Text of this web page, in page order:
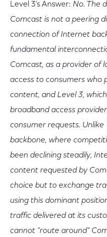
Level 3's Answer: No. The
Comcast is not a peering
connection of Internet
fundamental
Comcast, as a provider of
access to consumers who
content, and Level 3,
broadband access
consumer requests.
backbone, where
been declining steadily,
content requested by
choice but to exchange
using this dominant
traffic delivered at its
cannot "route around"